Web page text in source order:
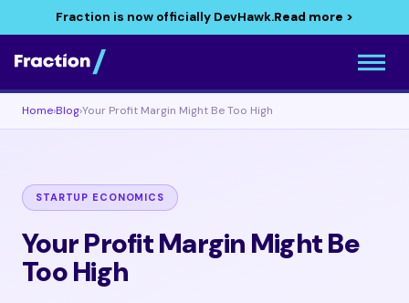
Fraction is now officially DevHawk.Read more >
Home›Blog›Your Profit Margin Might Be Too High
STARTUP ECONOMICS
Your Profit Margin Might Be
Too High